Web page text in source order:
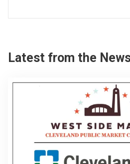
Latest from the